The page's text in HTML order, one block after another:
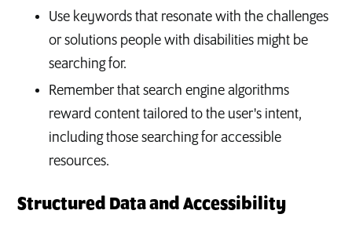
Use keywords that resonate with the challenges
or solutions people with disabilities might be
searching for.
Remember that search engine algorithms
reward content tailored to the user's intent,
including those searching for accessible
resources.
Structured Data and Accessibility